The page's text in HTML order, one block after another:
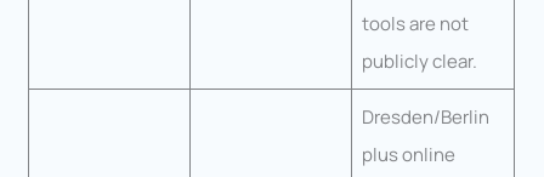
tools are not
publicly clear.
Dresden/Berlin
plus online